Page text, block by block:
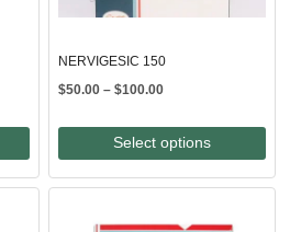
NERVIGESIC 150
$50.00 – $100.00Price
$50.00
through
$100.00
Select options